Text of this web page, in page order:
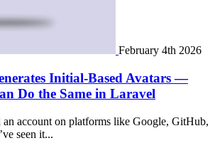
February 4th 2026
Initial-Based Avatars —
Do the Same in Laravel
an account on platforms like Google, GitHub,
seen it...